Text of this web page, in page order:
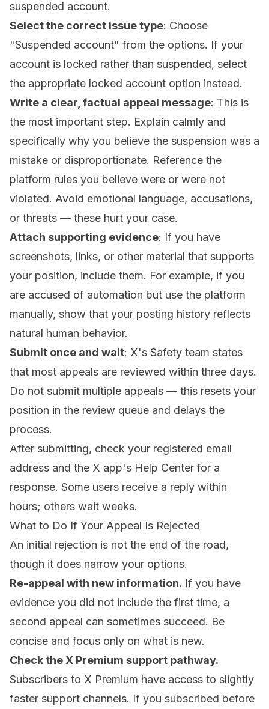
suspended account.
Select the correct issue type: Choose
"Suspended account" from the options. If your
account is locked rather than suspended, select
the appropriate locked account option instead.
Write a clear, factual appeal message: This is
the most important step. Explain calmly and
specifically why you believe the suspension was a
mistake or disproportionate. Reference the
platform rules you believe were or were not
violated. Avoid emotional language, accusations,
or threats — these hurt your case.
Attach supporting evidence: If you have
screenshots, links, or other material that supports
your position, include them. For example, if you
are accused of automation but use the platform
manually, show that your posting history reflects
natural human behavior.
Submit once and wait: X's Safety team states
that most appeals are reviewed within three days.
Do not submit multiple appeals — this resets your
position in the review queue and delays the
process.
After submitting, check your registered email
address and the X app's Help Center for a
response. Some users receive a reply within
hours; others wait weeks.
What to Do If Your Appeal Is Rejected
An initial rejection is not the end of the road,
though it does narrow your options.
Re-appeal with new information. If you have
evidence you did not include the first time, a
second appeal can sometimes succeed. Be
concise and focus only on what is new.
Check the X Premium support pathway.
Subscribers to X Premium have access to slightly
faster support channels. If you subscribed before